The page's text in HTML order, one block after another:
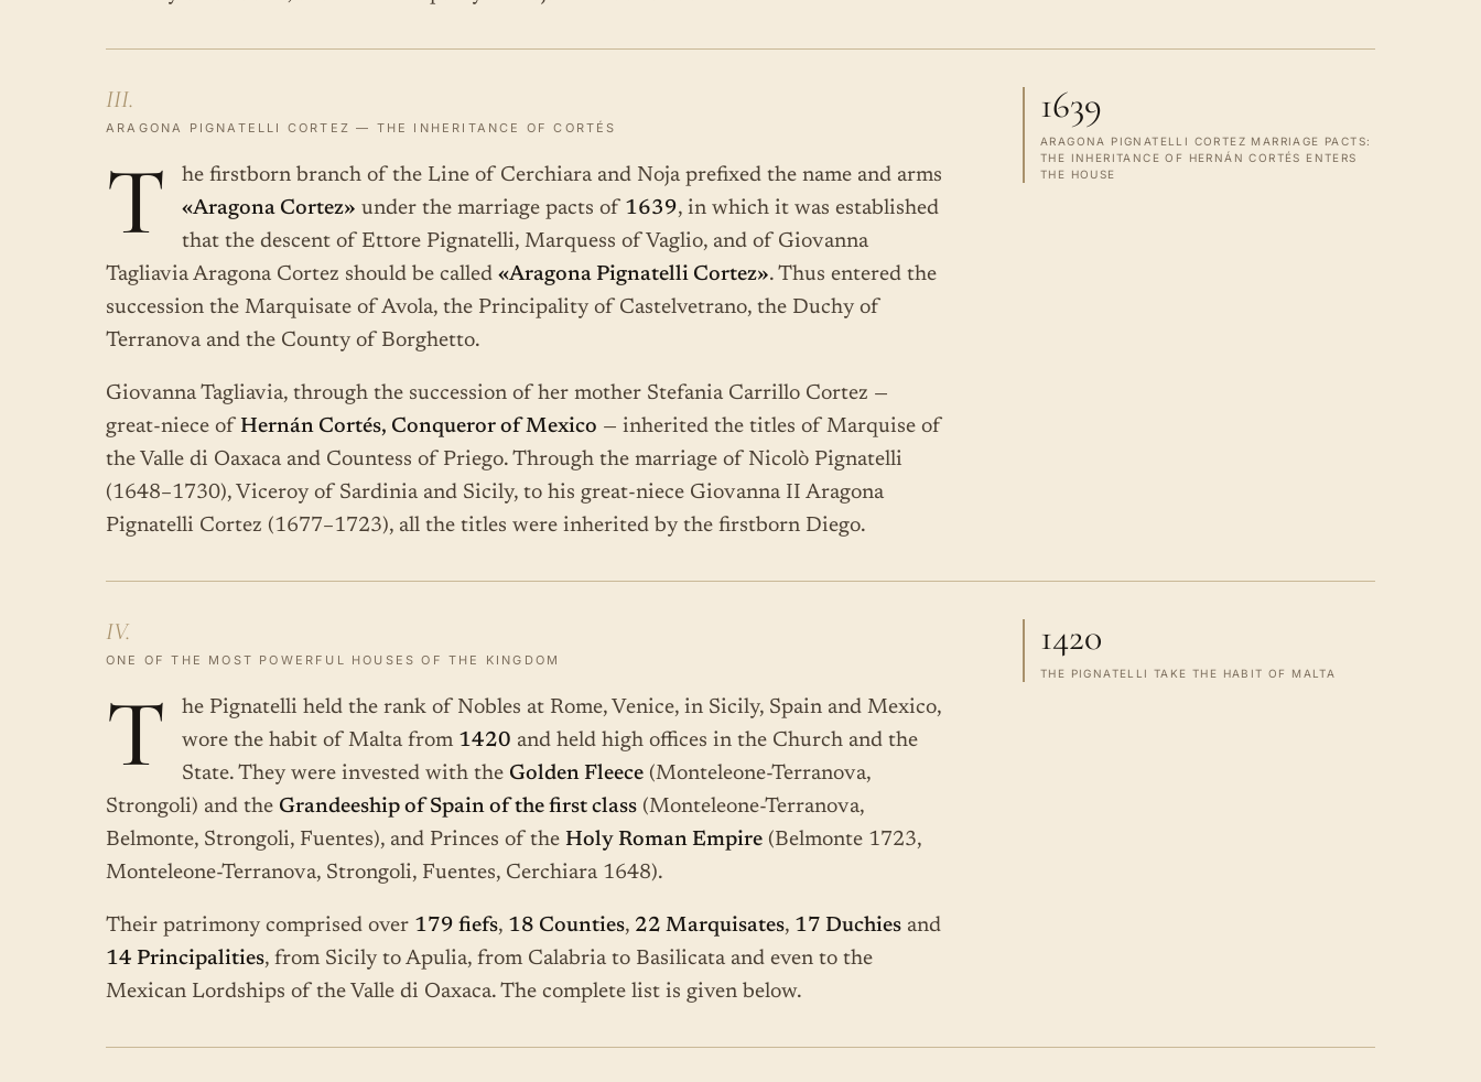
III.
ARAGONA PIGNATELLI CORTEZ — THE INHERITANCE OF CORTÉS
T
he firstborn branch of the Line of Cerchiara and Noja prefixed the name and arms
«Aragona Cortez» under the marriage pacts of 1639, in which it was established
that the descent of Ettore Pignatelli, Marquess of Vaglio, and of Giovanna
Tagliavia Aragona Cortez should be called «Aragona Pignatelli Cortez». Thus entered the
succession the Marquisate of Avola, the Principality of Castelvetrano, the Duchy of
Terranova and the County of Borghetto.
Giovanna Tagliavia, through the succession of her mother Stefania Carrillo Cortez —
great-niece of Hernán Cortés, Conqueror of Mexico — inherited the titles of Marquise of
the Valle di Oaxaca and Countess of Priego. Through the marriage of Nicolò Pignatelli
(1648–1730), Viceroy of Sardinia and Sicily, to his great-niece Giovanna II Aragona
Pignatelli Cortez (1677–1723), all the titles were inherited by the firstborn Diego.
1639
ARAGONA PIGNATELLI CORTEZ MARRIAGE PACTS:
THE INHERITANCE OF HERNÁN CORTÉS ENTERS
THE HOUSE
IV.
ONE OF THE MOST POWERFUL HOUSES OF THE KINGDOM
T
he Pignatelli held the rank of Nobles at Rome, Venice, in Sicily, Spain and Mexico,
wore the habit of Malta from 1420 and held high offices in the Church and the
State. They were invested with the Golden Fleece (Monteleone-Terranova,
Strongoli) and the Grandeeship of Spain of the first class (Monteleone-Terranova,
Belmonte, Strongoli, Fuentes), and Princes of the Holy Roman Empire (Belmonte 1723,
Monteleone-Terranova, Strongoli, Fuentes, Cerchiara 1648).
Their patrimony comprised over 179 fiefs, 18 Counties, 22 Marquisates, 17 Duchies and
14 Principalities, from Sicily to Apulia, from Calabria to Basilicata and even to the
Mexican Lordships of the Valle di Oaxaca. The complete list is given below.
1420
THE PIGNATELLI TAKE THE HABIT OF MALTA